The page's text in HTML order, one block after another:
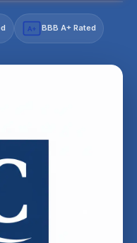
A+ BBB A+ Rated